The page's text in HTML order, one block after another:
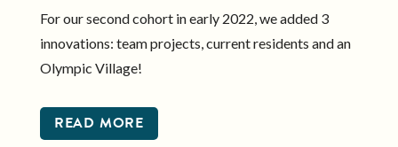
For our second cohort in early 2022, we added 3
innovations: team projects, current residents and an
Olympic Village!
READ MORE